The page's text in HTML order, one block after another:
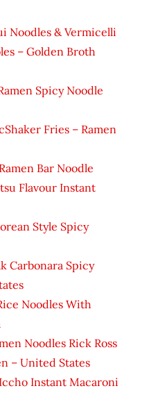
Noodles & Vermicelli
– Golden Broth
Spicy Noodle
Fries – Ramen
Bar Noodle
Flavour Instant
Style Spicy
Carbonara Spicy
Noodles With
Noodles Rick Ross
– United States
Instant Macaroni